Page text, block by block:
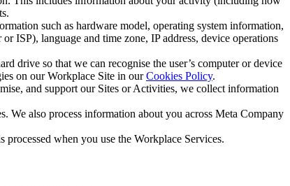
such as hardware model, operating system information,
ISP), language and time zone, IP address, device operations
drive so that we can recognise the user’s computer or device
on our Workplace Site in ourCookies Policy.
and support our Sites or Activities, we collect information
We also process information about you across Meta Company
when you use the Workplace Services.